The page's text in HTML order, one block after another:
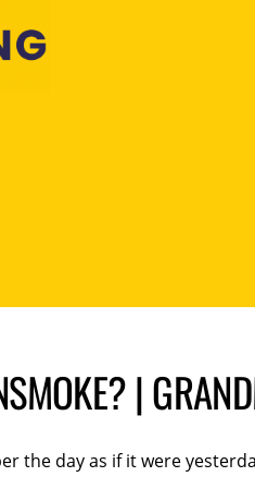
|
the day as if it were